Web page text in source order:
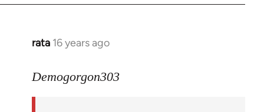
rata 16 years ago
In
to
Demogorgon303